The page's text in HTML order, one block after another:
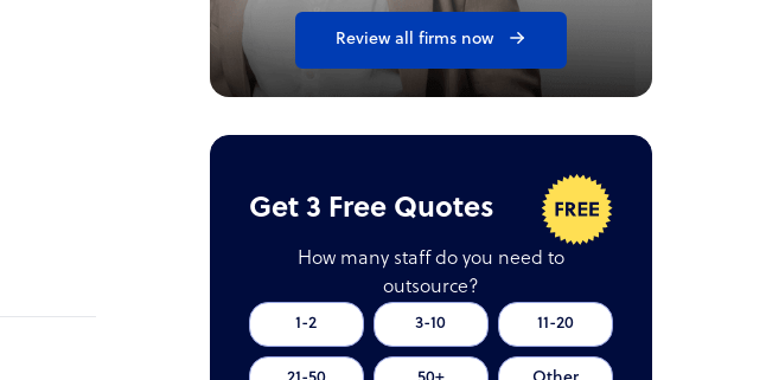
Review all firms now
Get 3 Free Quotes
How many staff do you need to
outsource?
1-2 3-10 11-20